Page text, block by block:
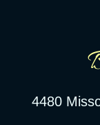
4480